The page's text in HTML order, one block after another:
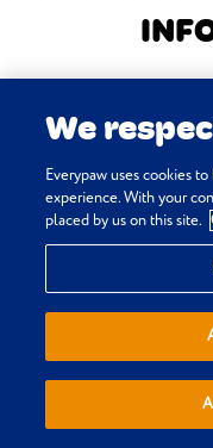
We
Everypaw uses cookies
experience. With your
placed by us on this site.